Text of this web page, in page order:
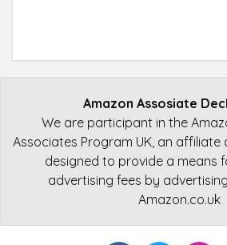
Amazon Assosiate
We are participant in the
Associates Program UK, an
designed to provide a means
advertising fees by
Amazon.co.uk